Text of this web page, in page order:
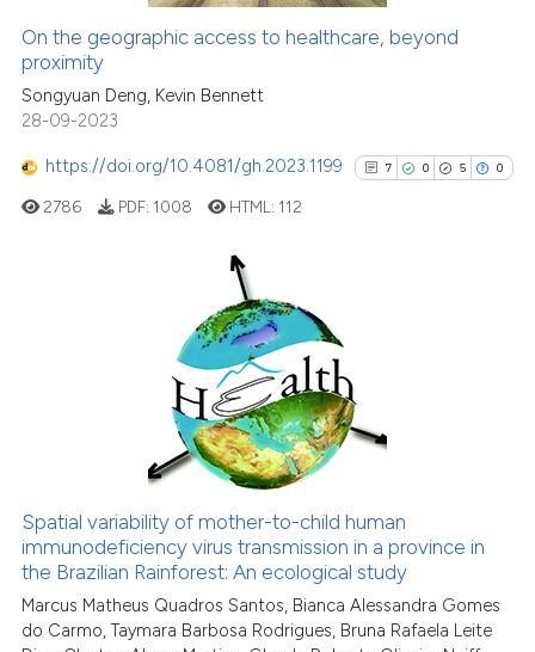
has been cited by providing the
indicating in which section the
citation was made.
On the geographic access to healthcare, beyond
proximity
Songyuan Deng, Kevin Bennett
28-09-2023
https://doi.org/10.4081/gh.2023.1199 7 0 5 0
0
5
0
Contrasting
See how this article has been
cited atscite.ai
Scite shows how a scientific
2786 PDF: 1008 HTML: 112
Spatial variability of mother-to-child human
immunodeficiency virus transmission in a province in
the Brazilian Rainforest: An ecological study
Marcus Matheus Quadros Santos, Bianca Alessandra Gomes
do Carmo, Taymara Barbosa Rodrigues, Bruna Rafaela Leite